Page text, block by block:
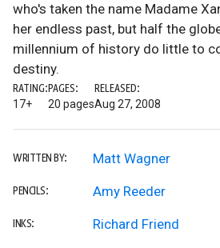
who's taken the name Madame
her endless past, but half the
millennium of history do little to
destiny.
RATING:
17+
PAGES:
20 pages
RELEASED:
Aug 27, 2008
WRITTEN BY: Matt Wagner
PENCILS: Amy Reeder
INKS: Richard Friend